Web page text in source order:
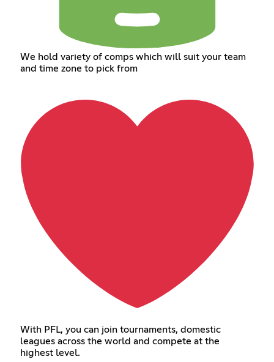
We hold variety of comps which will suit your team
and time zone to pick from
With PFL, you can join tournaments, domestic
leagues across the world and compete at the
highest level.